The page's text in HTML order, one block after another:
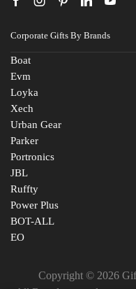
Corporate Gifts By Brands
Boat
Evm
Loyka
Xech
Urban Gear
Parker
Portronics
JBL
Ruffty
Power Plus
BOT-ALL
EO
Copyright © 2026